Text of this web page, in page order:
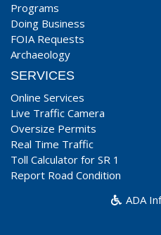
Programs
Doing Business
FOIA Requests
Archaeology
SERVICES
Online Services
Live Traffic Camera
Oversize Permits
Real Time Traffic
Toll Calculator for SR 1
Report Road Condition
ADA